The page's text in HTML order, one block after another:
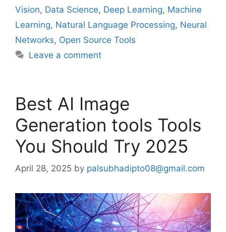
Vision, Data Science, Deep Learning, Machine
Learning, Natural Language Processing, Neural
Networks, Open Source Tools
Leave a comment
Best AI Image
Generation tools Tools
You Should Try 2025
April 28, 2025 by palsubhadipto08@gmail.com